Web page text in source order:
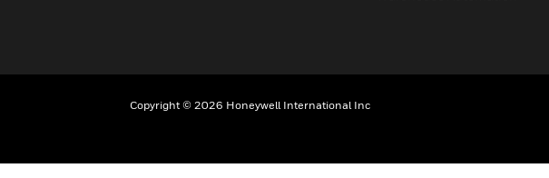
Copyright © 2026 Honeywell International Inc